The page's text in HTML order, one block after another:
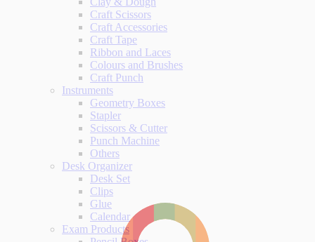
Craft Scissors
Craft Accessories
Craft Tape
Ribbon and Laces
Colours and Brushes
Craft Punch
Instruments
Geometry Boxes
Stapler
Scissors & Cutter
Punch Machine
Others
Desk Organizer
Desk Set
Clips
Glue
Calendar
Exam Products